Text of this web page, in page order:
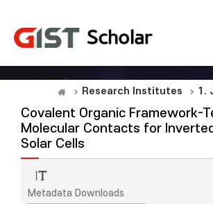
Research Institutes 1.
Covalent Organic Framework-
Molecular Contacts for
Solar Cells
Metadata Downloads